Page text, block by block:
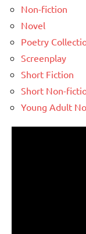
Non-fiction
Novel
Poetry
Screenplay
Short Fiction
Short Non-
Young Adult